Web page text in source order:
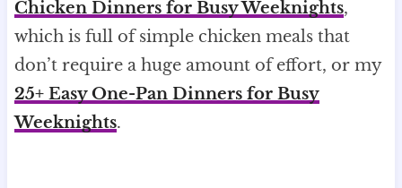
Chicken Dinners for Busy Weeknights,
which is full of simple chicken meals that
don’t require a huge amount of effort, or my
25+ Easy One-Pan Dinners for Busy
Weeknights.